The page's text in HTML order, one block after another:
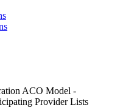
ACO Model -
Provider Lists